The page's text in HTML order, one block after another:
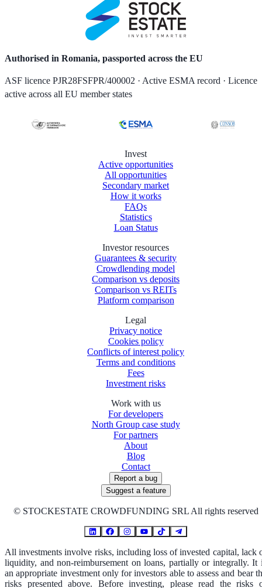
Authorised in Romania, passported across the EU
ASF licence PJR28FSFPR/400002 · Active ESMA record · Licence
active across all EU member states
Invest
Active opportunities
All opportunities
Secondary market
How it works
FAQs
Statistics
Loan Status
Investor resources
Guarantees & security
Crowdlending model
Comparison vs deposits
Comparison vs REITs
Platform comparison
Legal
Privacy notice
Cookies policy
Conflicts of interest policy
Terms and conditions
Fees
Investment risks
Work with us
For developers
North Group case study
For partners
About
Blog
Contact
Report a bug
Suggest a feature
© STOCKESTATE CROWDFUNDING SRL All rights reserved
All investments involve risks, including loss of invested capital, lack
liquidity, and non-reimbursement on loans, partially or integrally. It
an appropriate investment only for investors able to assess and bear
risks presented above. Before investing, please read the risks